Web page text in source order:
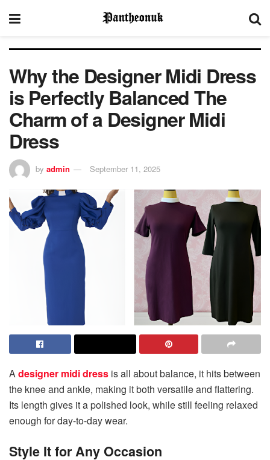
Why the Designer Midi Dress
is Perfectly Balanced The
Charm of a Designer Midi
Dress
by admin September 11, 2025
Adesigner midi dress is all about balance, it hits between
the knee and ankle, making it both versatile and flattering.
Its length gives it a polished look, while still feeling relaxed
enough for day-to-day wear.
Style It for Any Occasion